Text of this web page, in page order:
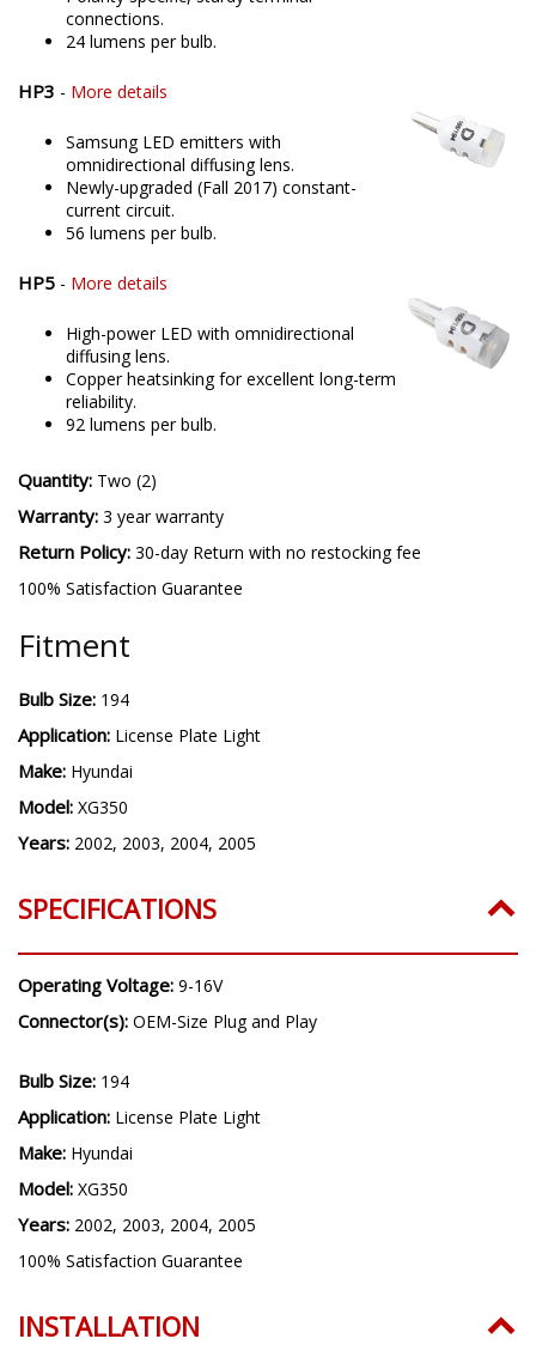
connections.
24 lumens per bulb.
HP3 - More details
Samsung LED emitters with
omnidirectional diffusing lens.
Newly-upgraded (Fall 2017) constant-
current circuit.
56 lumens per bulb.
HP5 - More details
High-power LED with omnidirectional
diffusing lens.
Copper heatsinking for excellent long-term
reliability.
92 lumens per bulb.
Quantity: Two (2)
Warranty: 3 year warranty
Return Policy: 30-day Return with no restocking fee
100% Satisfaction Guarantee
Fitment
Bulb Size: 194
Application: License Plate Light
Make: Hyundai
Model: XG350
Years: 2002, 2003, 2004, 2005
SPECIFICATIONS
Operating Voltage: 9-16V
Connector(s): OEM-Size Plug and Play
Bulb Size: 194
Application: License Plate Light
Make: Hyundai
Model: XG350
Years: 2002, 2003, 2004, 2005
100% Satisfaction Guarantee
INSTALLATION